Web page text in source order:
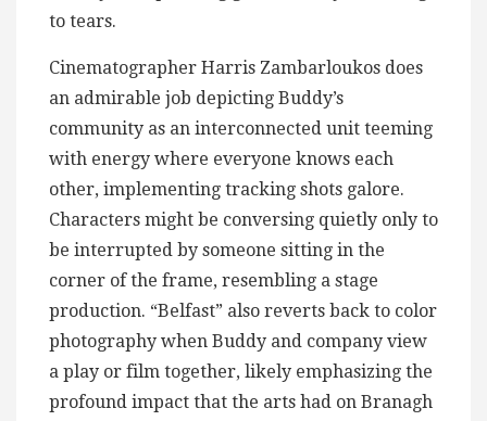
to tears.
Cinematographer Harris Zambarloukos does
an admirable job depicting Buddy’s
community as an interconnected unit teeming
with energy where everyone knows each
other, implementing tracking shots galore.
Characters might be conversing quietly only to
be interrupted by someone sitting in the
corner of the frame, resembling a stage
production. “Belfast” also reverts back to color
photography when Buddy and company view
a play or film together, likely emphasizing the
profound impact that the arts had on Branagh